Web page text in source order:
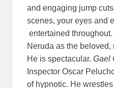
and engaging jump
scenes, your eyes and
entertained
Neruda as the
He is spectacular.Gael
Inspector Oscar
of hypnotic. He